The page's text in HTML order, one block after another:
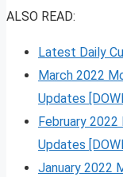
ALSO READ:
Latest Daily
March 2022
Updates
February
Updates
January 2022